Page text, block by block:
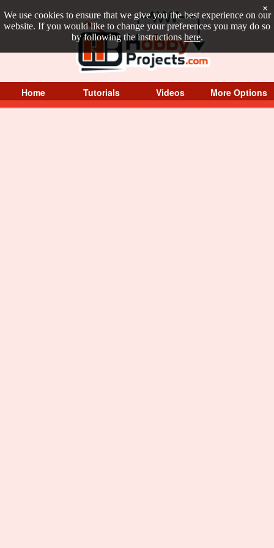
We use cookies to ensure that we give you the best experience on our
website. If you would like to change your preferences you may do so
by following the instructions here.
×
Home Tutorials Videos More Options